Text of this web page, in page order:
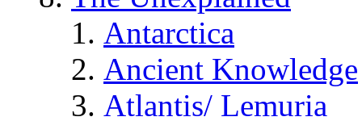
Antarctica
Ancient Knowledge
Atlantis/ Lemuria